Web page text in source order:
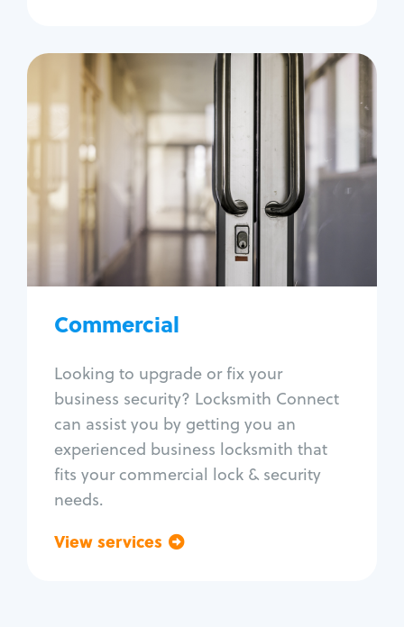
Commercial
Looking to upgrade or fix your
business security? Locksmith Connect
can assist you by getting you an
experienced business locksmith that
fits your commercial lock & security
needs.
View services
Commercial
Locksmith Services
Business lockout
Lock change
Lock re-key
Lock box change
Master key systems
Access control systems
Unlock safe
Safe repair